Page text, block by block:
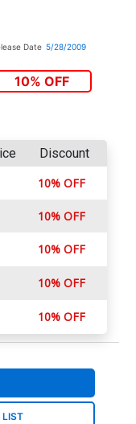
Date 5/28/2009
10% OFF
Discount
10% OFF
10% OFF
10% OFF
10% OFF
10% OFF
LIST